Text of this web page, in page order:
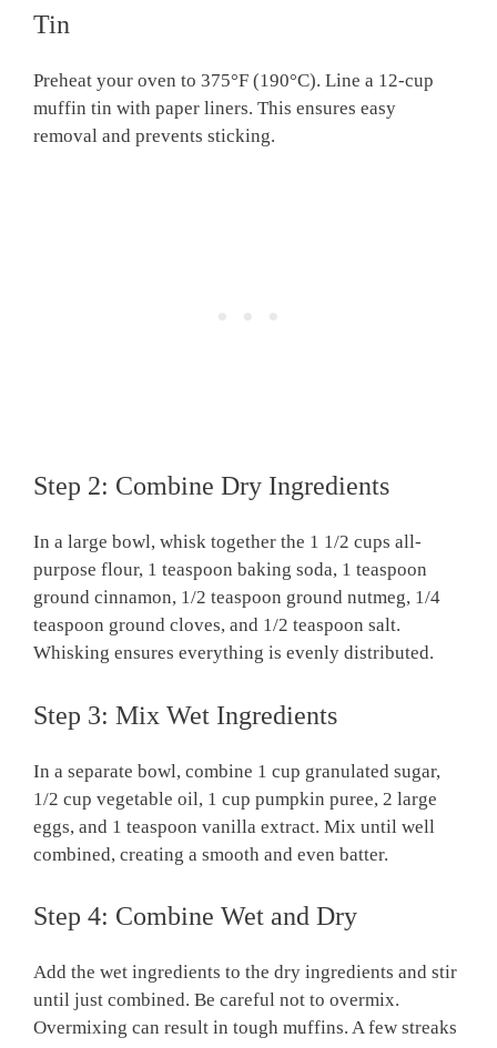
Tin
Preheat your oven to 375°F (190°C). Line a 12-cup
muffin tin with paper liners. This ensures easy
removal and prevents sticking.
Step 2: Combine Dry Ingredients
In a large bowl, whisk together the 1 1/2 cups all-
purpose flour, 1 teaspoon baking soda, 1 teaspoon
ground cinnamon, 1/2 teaspoon ground nutmeg, 1/4
teaspoon ground cloves, and 1/2 teaspoon salt.
Whisking ensures everything is evenly distributed.
Step 3: Mix Wet Ingredients
In a separate bowl, combine 1 cup granulated sugar,
1/2 cup vegetable oil, 1 cup pumpkin puree, 2 large
eggs, and 1 teaspoon vanilla extract. Mix until well
combined, creating a smooth and even batter.
Step 4: Combine Wet and Dry
Add the wet ingredients to the dry ingredients and stir
until just combined. Be careful not to overmix.
Overmixing can result in tough muffins. A few streaks